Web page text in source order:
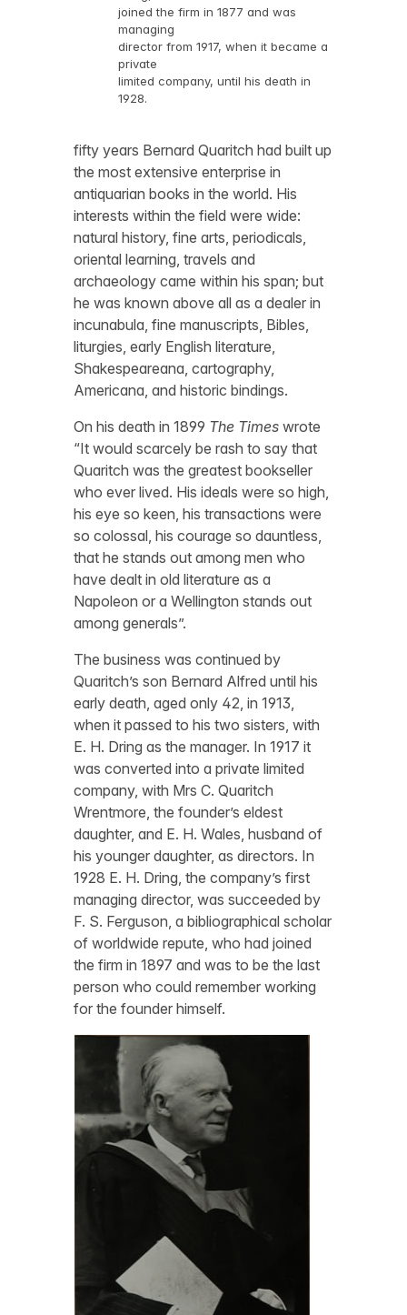
joined the firm in 1877 and was
managing
director from 1917, when it became a
private
limited company, until his death in
1928.
fifty years Bernard Quaritch had built up
the most extensive enterprise in
antiquarian books in the world. His
interests within the field were wide:
natural history, fine arts, periodicals,
oriental learning, travels and
archaeology came within his span; but
he was known above all as a dealer in
incunabula, fine manuscripts, Bibles,
liturgies, early English literature,
Shakespeareana, cartography,
Americana, and historic bindings.
On his death in 1899 The Times wrote
“It would scarcely be rash to say that
Quaritch was the greatest bookseller
who ever lived. His ideals were so high,
his eye so keen, his transactions were
so colossal, his courage so dauntless,
that he stands out among men who
have dealt in old literature as a
Napoleon or a Wellington stands out
among generals”.
The business was continued by
Quaritch’s son Bernard Alfred until his
early death, aged only 42, in 1913,
when it passed to his two sisters, with
E. H. Dring as the manager. In 1917 it
was converted into a private limited
company, with Mrs C. Quaritch
Wrentmore, the founder’s eldest
daughter, and E. H. Wales, husband of
his younger daughter, as directors. In
1928 E. H. Dring, the company’s first
managing director, was succeeded by
F. S. Ferguson, a bibliographical scholar
of worldwide repute, who had joined
the firm in 1897 and was to be the last
person who could remember working
for the founder himself.